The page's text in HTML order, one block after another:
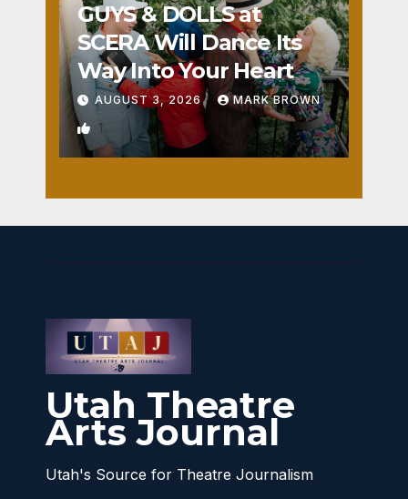
GUYS & DOLLS at
SCERA Will Dance Its
Way Into Your Heart
AUGUST 3, 2026 MARK BROWN
1
Utah Theatre
Arts Journal
Utah's Source for Theatre Journalism